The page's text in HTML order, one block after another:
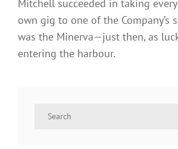
Mitchell succeeded in taking
own gig to one of the Company’s
was the Minerva—just then, as
entering the harbour.